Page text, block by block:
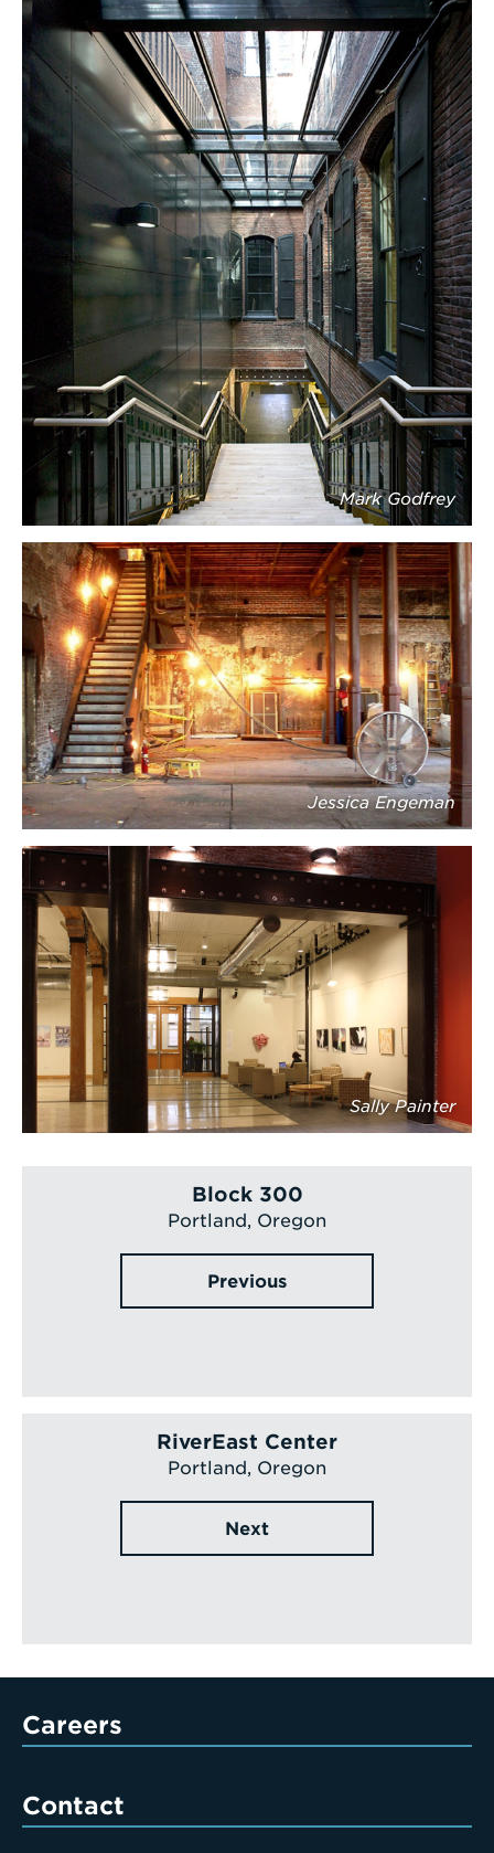
Mark Godfrey
Jessica Engeman
Sally Painter
Block 300
Portland, Oregon
Previous
RiverEast Center
Portland, Oregon
Next
Careers
Contact